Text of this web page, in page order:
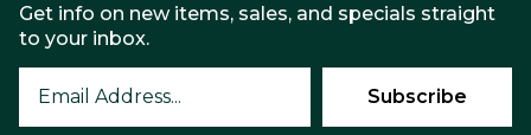
Get info on new items, sales, and specials straight
to your inbox.